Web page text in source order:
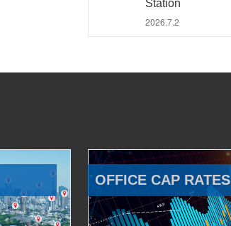
Station
2026.7.2
OFFICE CAP RATES